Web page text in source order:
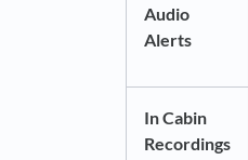
Audio
Alerts
In Cabin
Recordings